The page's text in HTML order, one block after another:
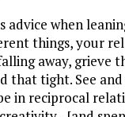
advice when
things, your
away,
tight. See
in reciprocal